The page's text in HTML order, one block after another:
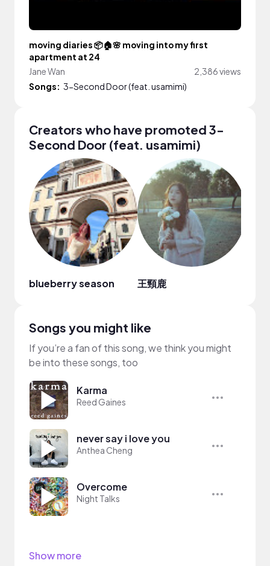
moving diaries 📦🏠🌸 moving into my first
apartment at 24
Jane Wan
2,386 views
Songs: 3-Second Door (feat. usamimi)
Creators who have promoted 3-
Second Door (feat. usamimi)
blueberry season 王頸鹿
Songs you might like
If you’re a fan of this song, we think you might
be into these songs, too
Karma
Reed Gaines
never say i love you
Anthea Cheng
Overcome
Night Talks
Show more